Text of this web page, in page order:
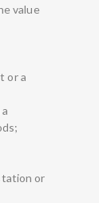
value
or a
or